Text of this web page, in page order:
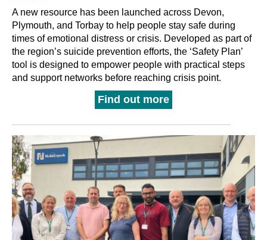
A new resource has been launched across Devon,
Plymouth, and Torbay to help people stay safe during
times of emotional distress or crisis. Developed as part of
the region’s suicide prevention efforts, the ‘Safety Plan’
tool is designed to empower people with practical steps
and support networks before reaching crisis point.
Find out more